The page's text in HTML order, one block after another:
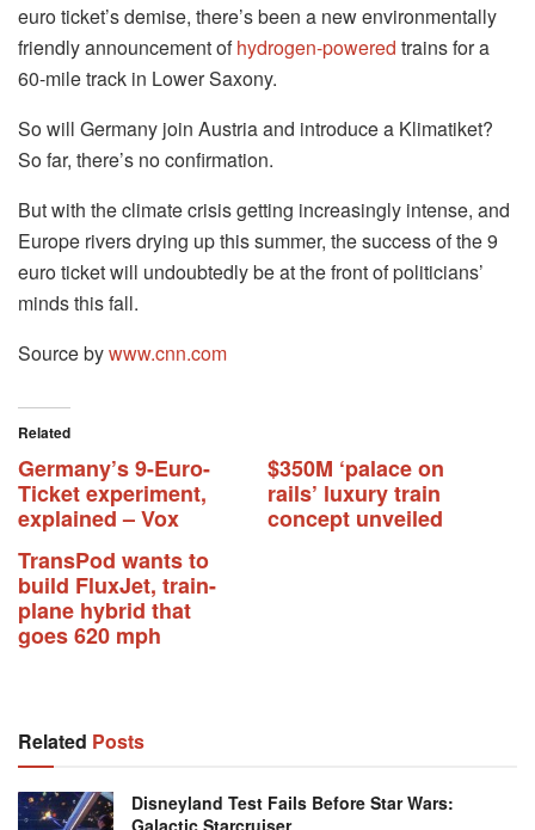
euro ticket’s demise, there’s been a new environmentally
friendly announcement ofhydrogen-powered trains for a
60-mile track in Lower Saxony.
So will Germany join Austria and introduce a Klimatiket?
So far, there’s no confirmation.
But with the climate crisis getting increasingly intense, and
Europe rivers drying up this summer, the success of the 9
euro ticket will undoubtedly be at the front of politicians’
minds this fall.
Source bywww.cnn.com
Related
Germany’s 9-Euro-
Ticket experiment,
explained – Vox
$350M ‘palace on
rails’ luxury train
concept unveiled
TransPod wants to
build FluxJet, train-
plane hybrid that
goes 620 mph
Related Posts
Disneyland Test Fails Before Star Wars:
Galactic Starcruiser